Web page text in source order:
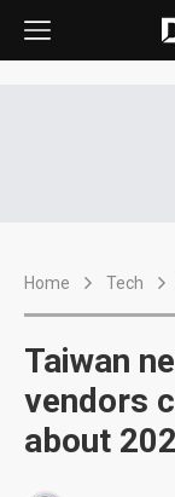
Home Tech
Taiwan
vendors
about